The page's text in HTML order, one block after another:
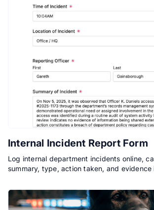
Internal Incident Report Form
Log internal department incidents online,
summary, type, action taken, and